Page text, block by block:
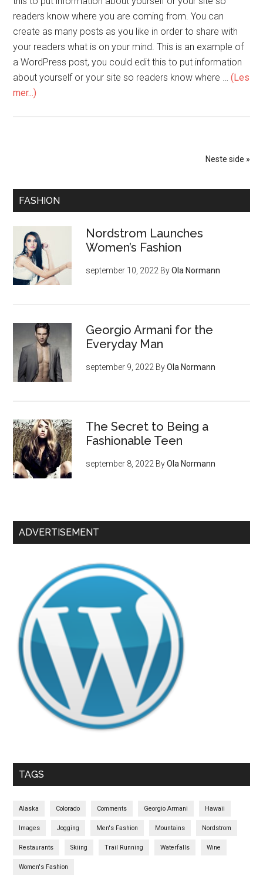
readers know where you are coming from. You can
create as many posts as you like in order to share with
your readers what is on your mind. This is an example of
a WordPress post, you could edit this to put information
about yourself or your site so readers know where …(Les
mer...)
Neste side »
FASHION
Nordstrom Launches
Women’s Fashion
september 10, 2022 ByOla Normann
Georgio Armani for the
Everyday Man
september 9, 2022 ByOla Normann
The Secret to Being a
Fashionable Teen
september 8, 2022 ByOla Normann
ADVERTISEMENT
TAGS
Alaska Colorado Comments Georgio Armani Hawaii
Images Jogging Men's Fashion Mountains Nordstrom
Restaurants Skiing Trail Running Waterfalls Wine
Women's Fashion